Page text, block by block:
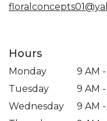
Hours
Monday
9 AM
Tuesday
9 AM
Wednesday
9 AM